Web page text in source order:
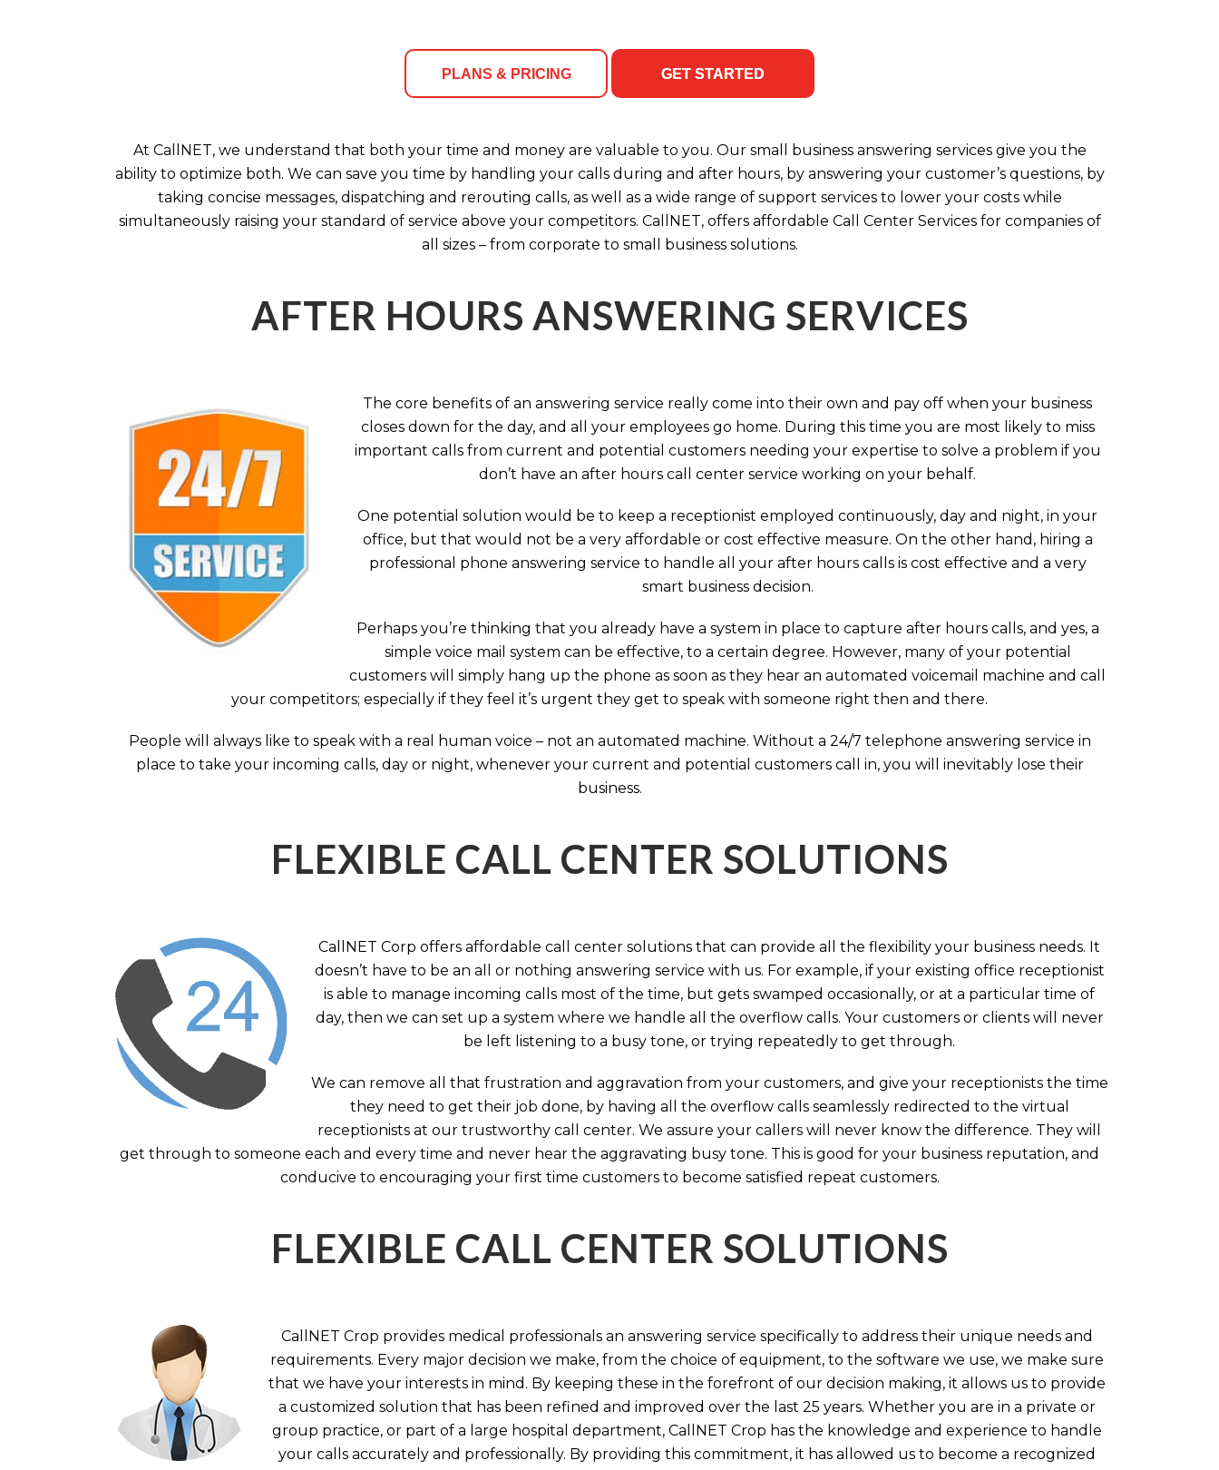
PLANS & PRICING GET STARTED
At CallNET, we understand that both your time and money are valuable to you. Our small business answering services give you the
ability to optimize both. We can save you time by handling your calls during and after hours, by answering your customer’s questions, by
taking concise messages, dispatching and rerouting calls, as well as a wide range of support services to lower your costs while
simultaneously raising your standard of service above your competitors. CallNET, offers affordable Call Center Services for companies of
all sizes – from corporate to small business solutions.
AFTER HOURS ANSWERING SERVICES
The core benefits of an answering service really come into their own and pay off when your business
closes down for the day, and all your employees go home. During this time you are most likely to miss
important calls from current and potential customers needing your expertise to solve a problem if you
don’t have an after hours call center service working on your behalf.
One potential solution would be to keep a receptionist employed continuously, day and night, in your
office, but that would not be a very affordable or cost effective measure. On the other hand, hiring a
professional phone answering service to handle all your after hours calls is cost effective and a very
smart business decision.
Perhaps you’re thinking that you already have a system in place to capture after hours calls, and yes, a
simple voice mail system can be effective, to a certain degree. However, many of your potential
customers will simply hang up the phone as soon as they hear an automated voicemail machine and call
your competitors; especially if they feel it’s urgent they get to speak with someone right then and there.
People will always like to speak with a real human voice – not an automated machine. Without a 24/7 telephone answering service in
place to take your incoming calls, day or night, whenever your current and potential customers call in, you will inevitably lose their
business.
FLEXIBLE CALL CENTER SOLUTIONS
CallNET Corp offers affordable call center solutions that can provide all the flexibility your business needs. It
doesn’t have to be an all or nothing answering service with us. For example, if your existing office receptionist
is able to manage incoming calls most of the time, but gets swamped occasionally, or at a particular time of
day, then we can set up a system where we handle all the overflow calls. Your customers or clients will never
be left listening to a busy tone, or trying repeatedly to get through.
We can remove all that frustration and aggravation from your customers, and give your receptionists the time
they need to get their job done, by having all the overflow calls seamlessly redirected to the virtual
receptionists at our trustworthy call center. We assure your callers will never know the difference. They will
get through to someone each and every time and never hear the aggravating busy tone. This is good for your business reputation, and
conducive to encouraging your first time customers to become satisfied repeat customers.
FLEXIBLE CALL CENTER SOLUTIONS
CallNET Crop provides medical professionals an answering service specifically to address their unique needs and
requirements. Every major decision we make, from the choice of equipment, to the software we use, we make sure
that we have your interests in mind. By keeping these in the forefront of our decision making, it allows us to provide
a customized solution that has been refined and improved over the last 25 years. Whether you are in a private or
group practice, or part of a large hospital department, CallNET Crop has the knowledge and experience to handle
your calls accurately and professionally. By providing this commitment, it has allowed us to become a recognized